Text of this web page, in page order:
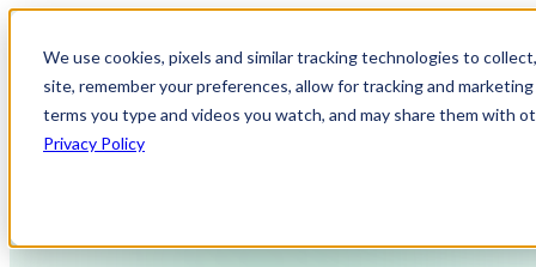
We use cookies, pixels and similar tracking technologies to
site, remember your preferences, allow for tracking and
terms you type and videos you watch, and may share them with
Privacy Policy